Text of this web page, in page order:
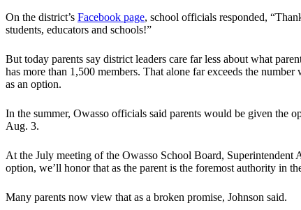
On the district’s Facebook page, school officials responded,
students, educators and schools!”
But today parents say district leaders care far less about what
has more than 1,500 members. That alone far exceeds the
as an option.
In the summer, Owasso officials said parents would be given the
Aug. 3.
At the July meeting of the Owasso School Board, Superintendent
option, we’ll honor that as the parent is the foremost authority in
Many parents now view that as a broken promise, Johnson said.